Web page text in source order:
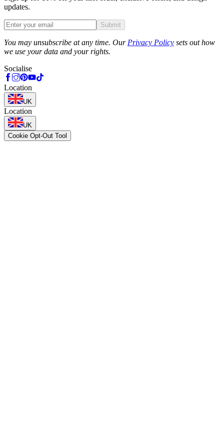
updates.
Submit
You may unsubscribe at any time. Our Privacy Policy sets out how
we use your data and your rights.
Socialise
Location
UK
Location
UK
Cookie Opt-Out Tool